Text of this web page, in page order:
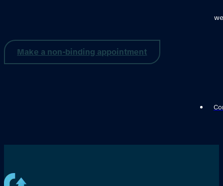
Make a non-binding appointment